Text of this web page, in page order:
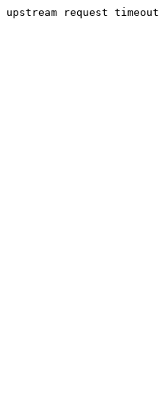
upstream request timeout